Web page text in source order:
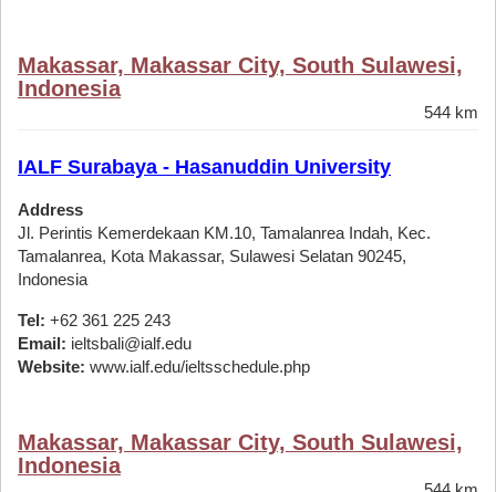
Makassar, Makassar City, South Sulawesi,
Indonesia
544 km
IALF Surabaya - Hasanuddin University
Address
Jl. Perintis Kemerdekaan KM.10, Tamalanrea Indah, Kec.
Tamalanrea, Kota Makassar, Sulawesi Selatan 90245,
Indonesia
Tel: +62 361 225 243
Email: ieltsbali@ialf.edu
Website: www.ialf.edu/ieltsschedule.php
Makassar, Makassar City, South Sulawesi,
Indonesia